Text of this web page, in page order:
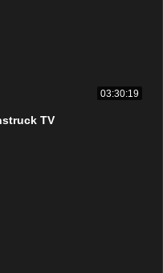
03:30:19
TV